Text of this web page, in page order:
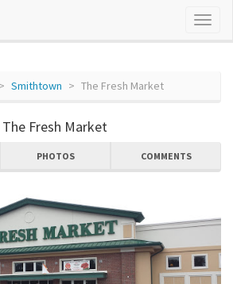
Smithtown The Fresh Market
The Fresh Market
PHOTOS COMMENTS